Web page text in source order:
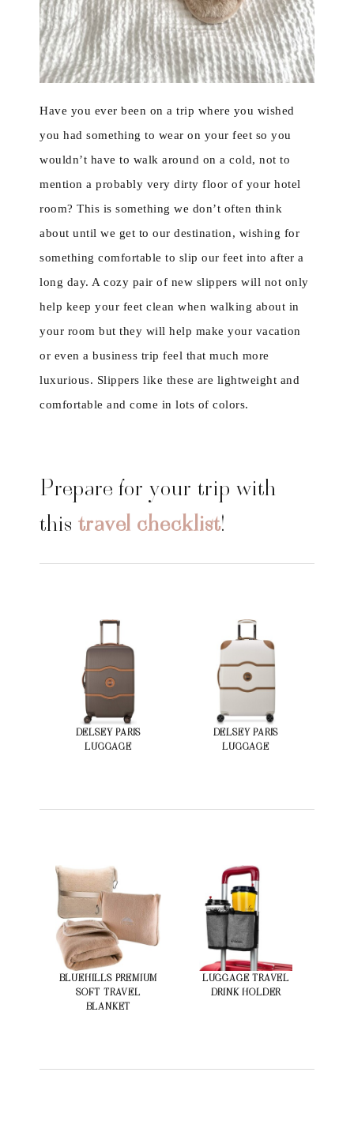
Have you ever been on a trip where you wished
you had something to wear on your feet so you
wouldn’t have to walk around on a cold, not to
mention a probably very dirty floor of your hotel
room? This is something we don’t often think
about until we get to our destination, wishing for
something comfortable to slip our feet into after a
long day. A cozy pair of new slippers will not only
help keep your feet clean when walking about in
your room but they will help make your vacation
or even a business trip feel that much more
luxurious. Slippers like these are lightweight and
comfortable and come in lots of colors.
Prepare for your trip with
this travel checklist!
DELSEY PARIS
LUGGAGE
DELSEY PARIS
LUGGAGE
BLUEHILLS PREMIUM
SOFT TRAVEL
BLANKET
LUGGAGE TRAVEL
DRINK HOLDER